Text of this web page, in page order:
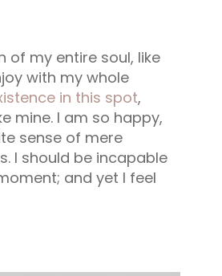
of my entire soul, like
with my whole
in this spot,
mine. I am so happy,
sense of mere
I should be incapable
and yet I feel